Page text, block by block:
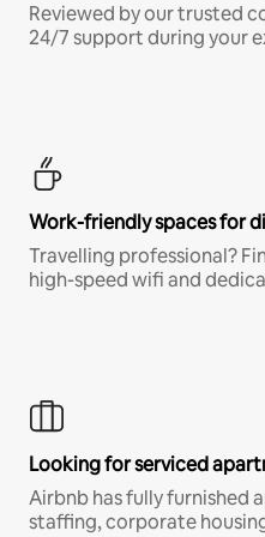
Reviewed by our trusted
24/7 support during your
Work-friendly spaces for
Travelling professional?
high-speed wifi and
Looking for serviced
Airbnb has fully furnished
staffing, corporate